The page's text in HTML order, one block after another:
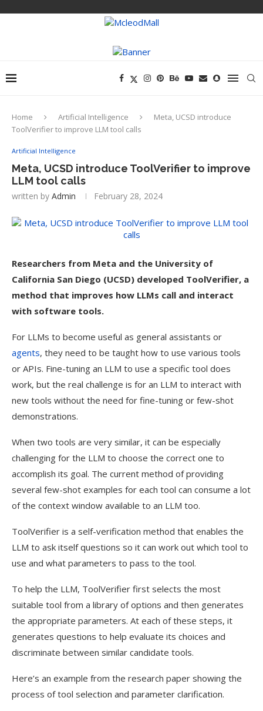
Home Artificial Intelligence
Meta, UCSD introduce
ToolVerifier to improve LLM tool calls
Artificial Intelligence
Meta, UCSD introduce ToolVerifier to improve
LLM tool calls
written by Admin February 28, 2024
Researchers from Meta and the University of
California San Diego (UCSD) developed ToolVerifier, a
method that improves how LLMs call and interact
with software tools.
For LLMs to become useful as general assistants or
agents, they need to be taught how to use various tools
or APIs. Fine-tuning an LLM to use a specific tool does
work, but the real challenge is for an LLM to interact with
new tools without the need for fine-tuning or few-shot
demonstrations.
When two tools are very similar, it can be especially
challenging for the LLM to choose the correct one to
accomplish its goal. The current method of providing
several few-shot examples for each tool can consume a lot
of the context window available to an LLM too.
ToolVerifier is a self-verification method that enables the
LLM to ask itself questions so it can work out which tool to
use and what parameters to pass to the tool.
To help the LLM, ToolVerifier first selects the most
suitable tool from a library of options and then generates
the appropriate parameters. At each of these steps, it
generates questions to help evaluate its choices and
discriminate between similar candidate tools.
Here’s an example from the research paper showing the
process of tool selection and parameter clarification.